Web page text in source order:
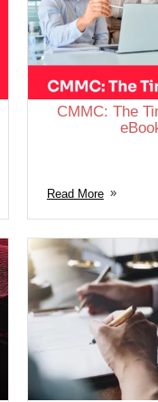
CMMC: The
Read More